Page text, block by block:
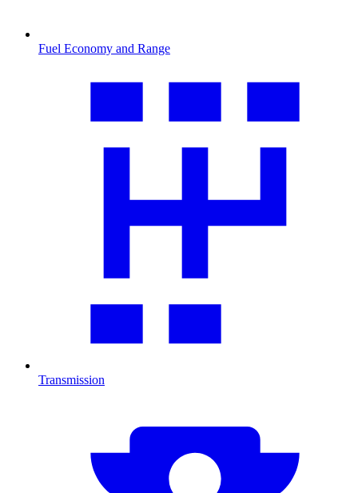
Fuel Economy and Range
Transmission